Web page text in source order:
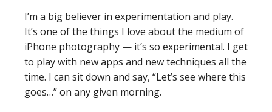
I’m a big believer in experimentation and play.
It’s one of the things I love about the medium of
iPhone photography — it’s so experimental. I get
to play with new apps and new techniques all the
time. I can sit down and say, “Let’s see where this
goes…” on any given morning.